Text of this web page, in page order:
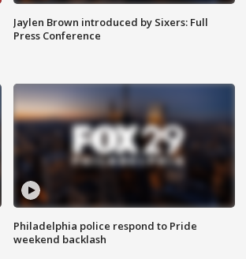
Jaylen Brown introduced by Sixers: Full
Press Conference
Philadelphia police respond to Pride
weekend backlash